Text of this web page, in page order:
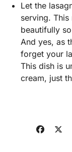
Let the
serving.
beautifully
And yes, as
forget your
This dish is
cream, just